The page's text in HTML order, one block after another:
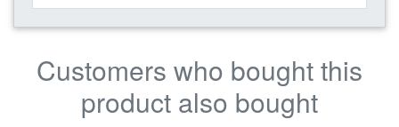
Customers who bought this
product also bought